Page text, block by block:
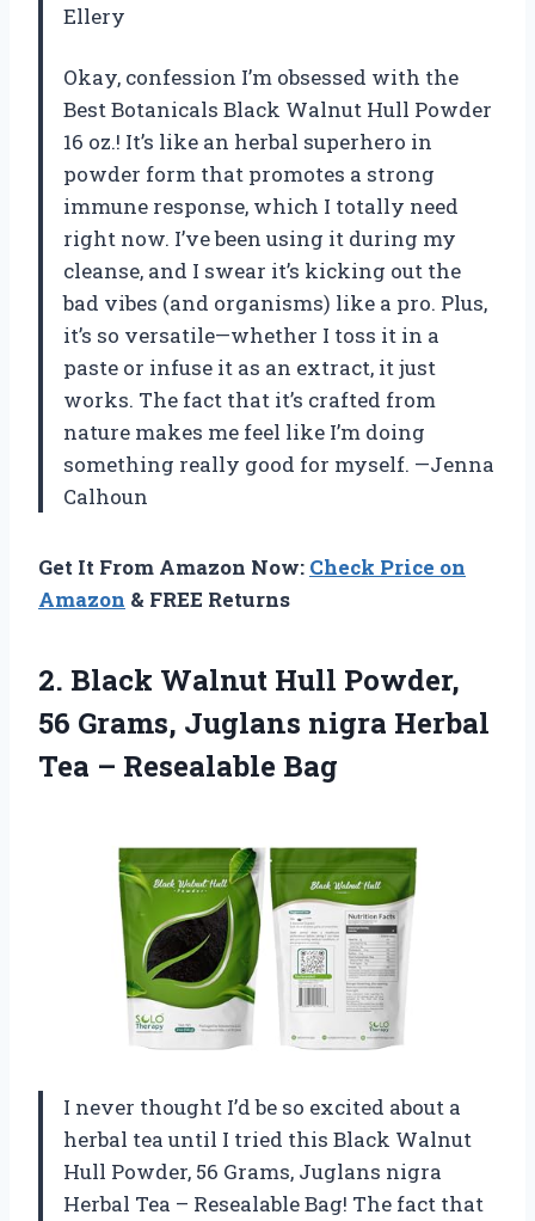
Ellery
Okay, confession I’m obsessed with the
Best Botanicals Black Walnut Hull Powder
16 oz.! It’s like an herbal superhero in
powder form that promotes a strong
immune response, which I totally need
right now. I’ve been using it during my
cleanse, and I swear it’s kicking out the
bad vibes (and organisms) like a pro. Plus,
it’s so versatile—whether I toss it in a
paste or infuse it as an extract, it just
works. The fact that it’s crafted from
nature makes me feel like I’m doing
something really good for myself. —Jenna
Calhoun
Get It From Amazon Now: Check Price on
Amazon & FREE Returns
2. Black Walnut Hull Powder,
56 Grams, Juglans nigra Herbal
Tea – Resealable Bag
I never thought I’d be so excited about a
herbal tea until I tried this Black Walnut
Hull Powder, 56 Grams, Juglans nigra
Herbal Tea – Resealable Bag! The fact that